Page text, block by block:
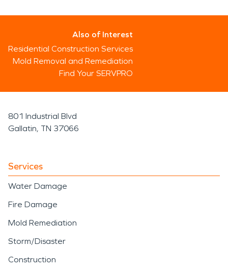
Also of Interest
Residential Construction Services
Mold Removal and Remediation
Find Your SERVPRO
801 Industrial Blvd
Gallatin, TN 37066
Services
Water Damage
Fire Damage
Mold Remediation
Storm/Disaster
Construction